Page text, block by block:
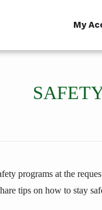
My
programs at the
tips on how to stay